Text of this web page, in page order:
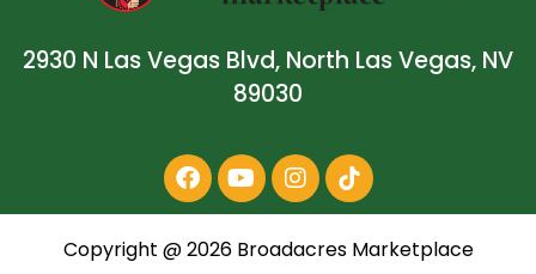
2930 N Las Vegas Blvd, North Las Vegas, NV
89030
Copyright @2026Broadacres Marketplace